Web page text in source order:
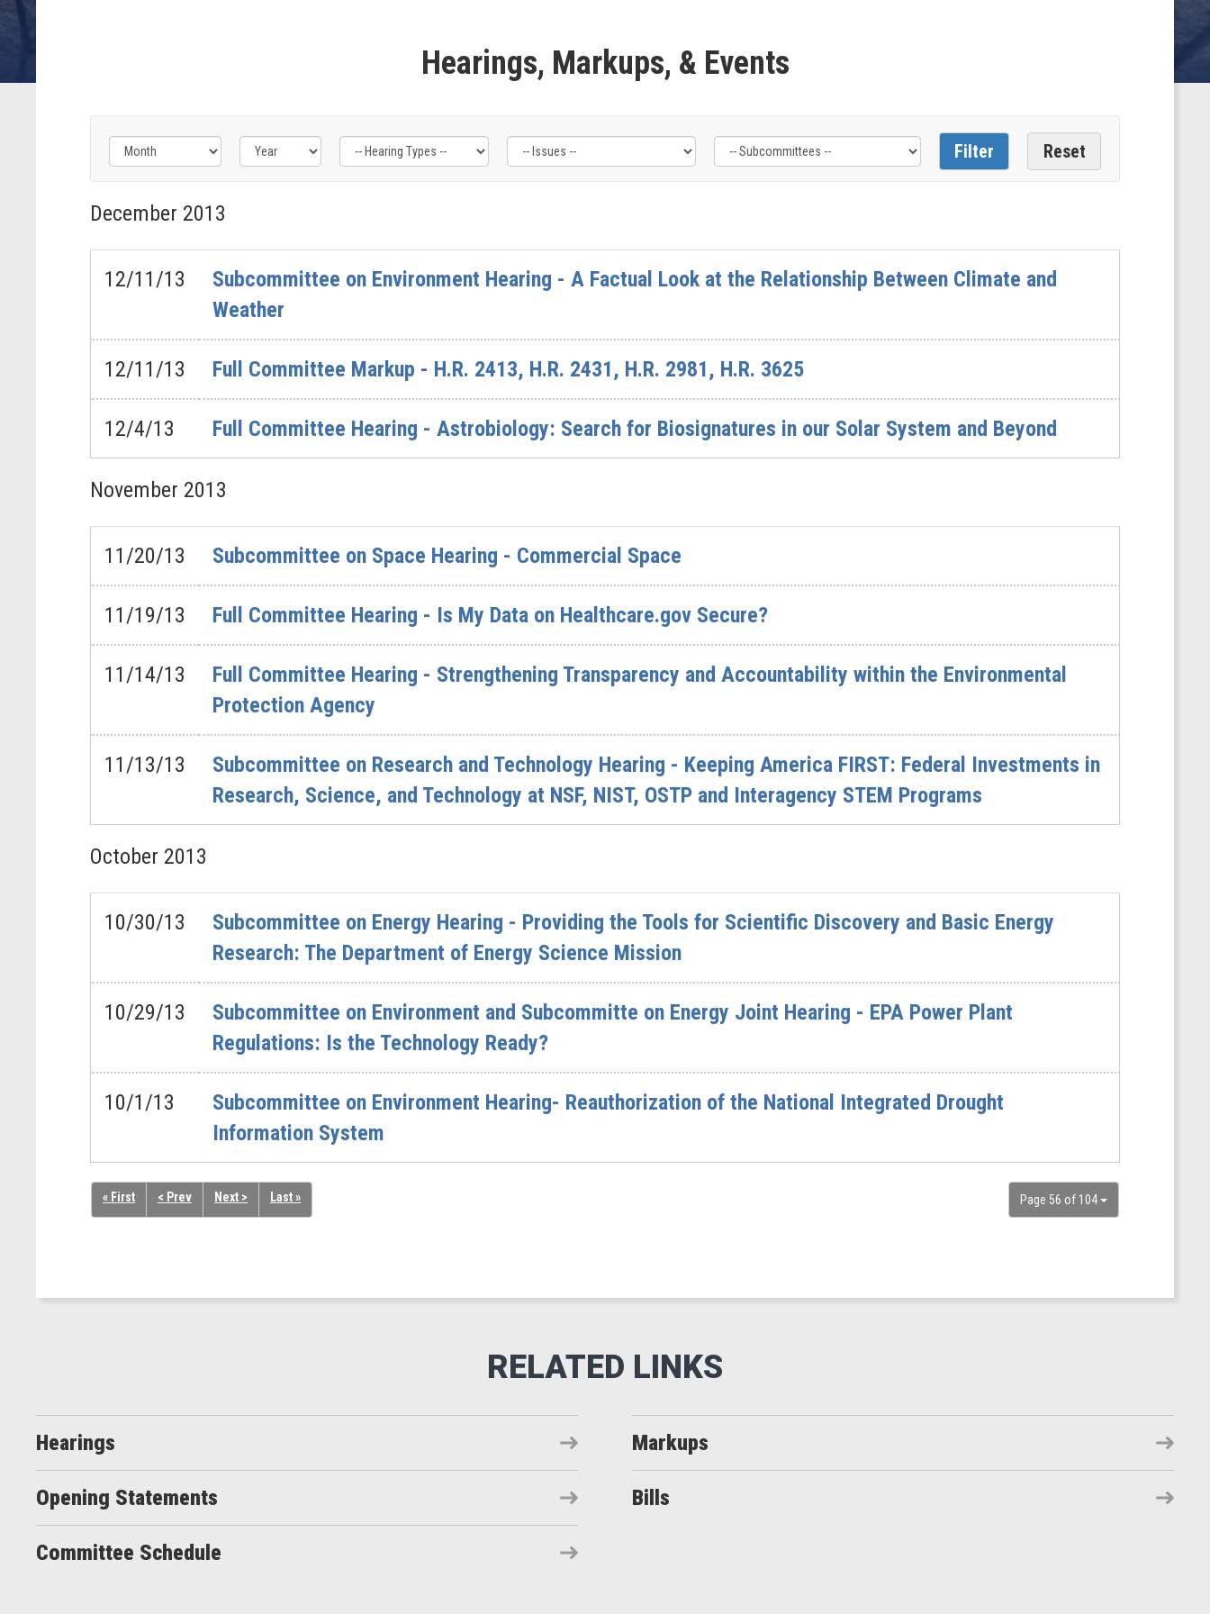
Hearings, Markups, & Events
Filter
by
Hearing
Type
Label
Filter
by
Issue
Label
Filter
by
Subcommittee
Label
December 2013
12/11/13
Subcommittee on Environment Hearing - A Factual Look at the Relationship Between Climate and
Weather
12/11/13 Full Committee Markup - H.R. 2413, H.R. 2431, H.R. 2981, H.R. 3625
12/4/13 Full Committee Hearing - Astrobiology: Search for Biosignatures in our Solar System and Beyond
November 2013
11/20/13 Subcommittee on Space Hearing - Commercial Space
11/19/13 Full Committee Hearing - Is My Data on Healthcare.gov Secure?
11/14/13
Full Committee Hearing - Strengthening Transparency and Accountability within the Environmental
Protection Agency
11/13/13
Subcommittee on Research and Technology Hearing - Keeping America FIRST: Federal Investments in
Research, Science, and Technology at NSF, NIST, OSTP and Interagency STEM Programs
October 2013
10/30/13
Subcommittee on Energy Hearing - Providing the Tools for Scientific Discovery and Basic Energy
Research: The Department of Energy Science Mission
10/29/13
Subcommittee on Environment and Subcommitte on Energy Joint Hearing - EPA Power Plant
Regulations: Is the Technology Ready?
10/1/13
Subcommittee on Environment Hearing- Reauthorization of the National Integrated Drought
Information System
Page 56 of 104
« First < Prev Next > Last »
Hearings Markups
Opening Statements Bills
Committee Schedule